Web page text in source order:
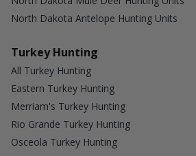
North Dakota Antelope Hunting Units
Turkey Hunting
All Turkey Hunting
Eastern Turkey Hunting
Merriam's Turkey Hunting
Rio Grande Turkey Hunting
Osceola Turkey Hunting